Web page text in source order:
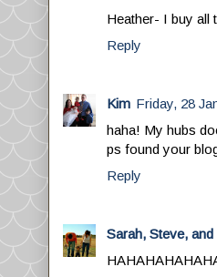
Heather- I buy all
Reply
Kim Friday, 28
haha! My hubs
ps found your
Reply
Sarah, Steve, and